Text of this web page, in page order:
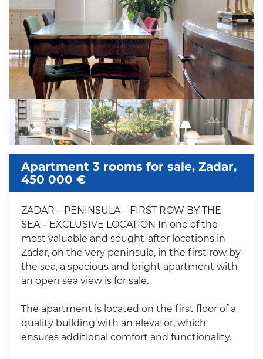
Apartment 3 rooms for sale, Zadar,
450 000 €
ZADAR – PENINSULA – FIRST ROW BY THE
SEA – EXCLUSIVE LOCATION In one of the
most valuable and sought-after locations in
Zadar, on the very peninsula, in the first row by
the sea, a spacious and bright apartment with
an open sea view is for sale.
The apartment is located on the first floor of a
quality building with an elevator, which
ensures additional comfort and functionality.